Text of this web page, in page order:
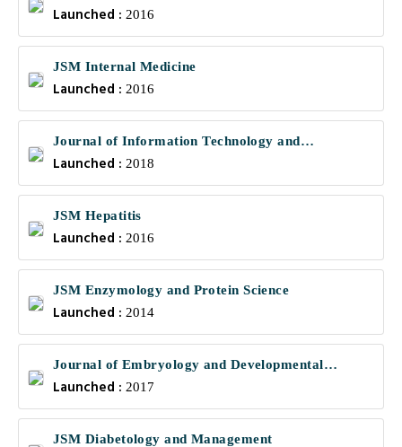
Launched : 2016
JSM Internal Medicine
Launched : 2016
Journal of Information Technology and
Communications
Launched : 2018
JSM Hepatitis
Launched : 2016
JSM Enzymology and Protein Science
Launched : 2014
Journal of Embryology and Developmental
Biology
Launched : 2017
JSM Diabetology and Management